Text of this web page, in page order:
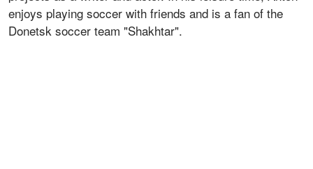
enjoys playing soccer with friends and is a fan of the
Donetsk soccer team "Shakhtar".